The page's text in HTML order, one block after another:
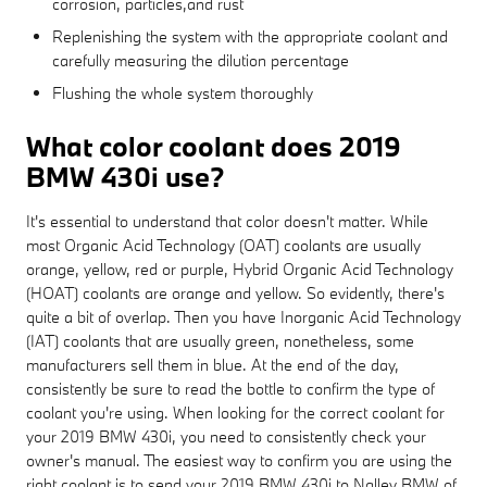
Replenishing the system with the appropriate coolant and
carefully measuring the dilution percentage
Flushing the whole system thoroughly
What color coolant does 2019
BMW 430i use?
It's essential to understand that color doesn't matter. While
most Organic Acid Technology (OAT) coolants are usually
orange, yellow, red or purple, Hybrid Organic Acid Technology
(HOAT) coolants are orange and yellow. So evidently, there's
quite a bit of overlap. Then you have Inorganic Acid Technology
(IAT) coolants that are usually green, nonetheless, some
manufacturers sell them in blue. At the end of the day,
consistently be sure to read the bottle to confirm the type of
coolant you're using. When looking for the correct coolant for
your 2019 BMW 430i, you need to consistently check your
owner's manual. The easiest way to confirm you are using the